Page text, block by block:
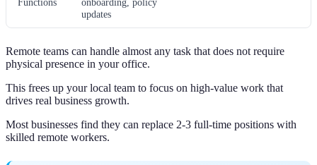
Functions
onboarding, policy
updates
Remote teams can handle almost any task that does not require
physical presence in your office.
This frees up your local team to focus on high-value work that
drives real business growth.
Most businesses find they can replace 2-3 full-time positions with
skilled remote workers.